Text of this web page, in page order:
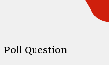
Poll Question